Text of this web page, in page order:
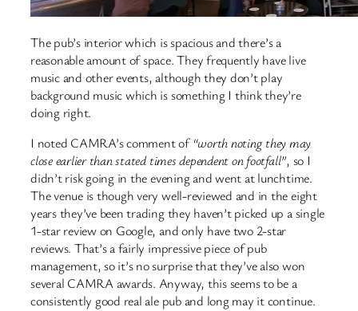
The pub’s interior which is spacious and there’s a
reasonable amount of space. They frequently have live
music and other events, although they don’t play
background music which is something I think they’re
doing right.
I noted CAMRA’s comment of “worth noting they may
close earlier than stated times dependent on footfall”, so I
didn’t risk going in the evening and went at lunchtime.
The venue is though very well-reviewed and in the eight
years they’ve been trading they haven’t picked up a single
1-star review on Google, and only have two 2-star
reviews. That’s a fairly impressive piece of pub
management, so it’s no surprise that they’ve also won
several CAMRA awards. Anyway, this seems to be a
consistently good real ale pub and long may it continue.